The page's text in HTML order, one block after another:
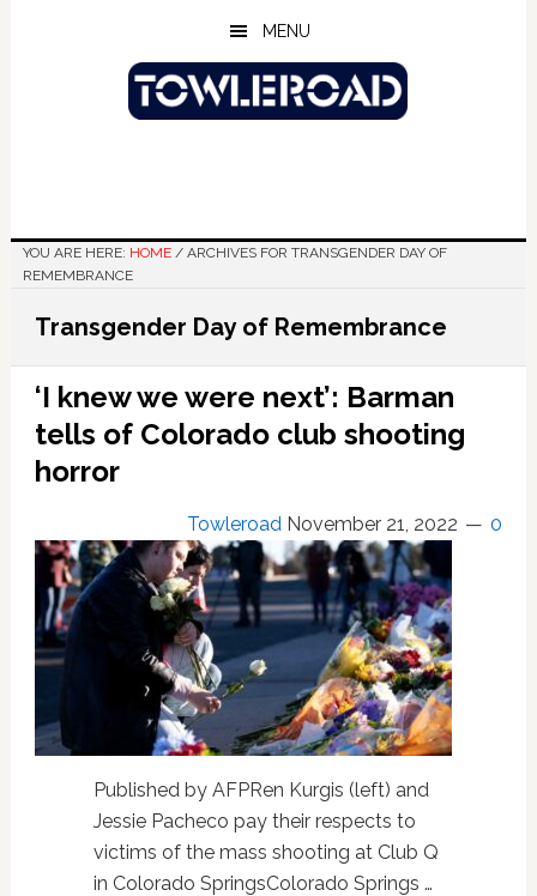
MENU
YOU ARE HERE: HOME /ARCHIVES FOR TRANSGENDER DAY OF
REMEMBRANCE
Transgender Day of Remembrance
‘I knew we were next’: Barman
tells of Colorado club shooting
horror
Towleroad November 21, 2022 0
Published by AFPRen Kurgis (left) and
Jessie Pacheco pay their respects to
victims of the mass shooting at Club Q
in Colorado SpringsColorado Springs …